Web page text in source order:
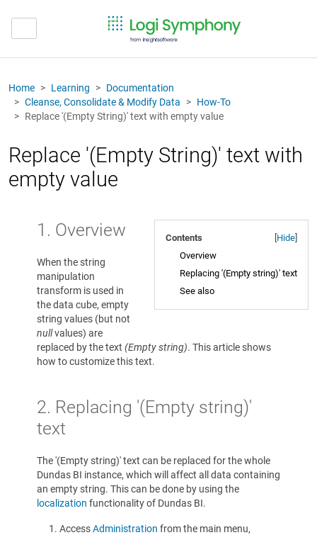
Home Learning
Documentation
Cleanse, Consolidate & Modify Data
How-To
Replace '(Empty String)' text with empty value
Replace '(Empty String)' text with
empty value
Contents Hide
Overview
Replacing '(Empty string)' text
See also
1. Overview
When the string
manipulation
transform is used in
the data cube, empty
string values (but not
nullvalues) are
replaced by the text (Empty string). This article shows
how to customize this text.
2. Replacing '(Empty string)'
text
The '(Empty string)' text can be replaced for the whole
Dundas BI instance, which will affect all data containing
an empty string. This can be done by using the
localization functionality of Dundas BI.
AccessAdministration from the main menu,